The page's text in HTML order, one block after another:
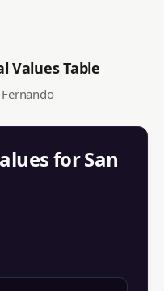
Values Table
Fernando
forSan